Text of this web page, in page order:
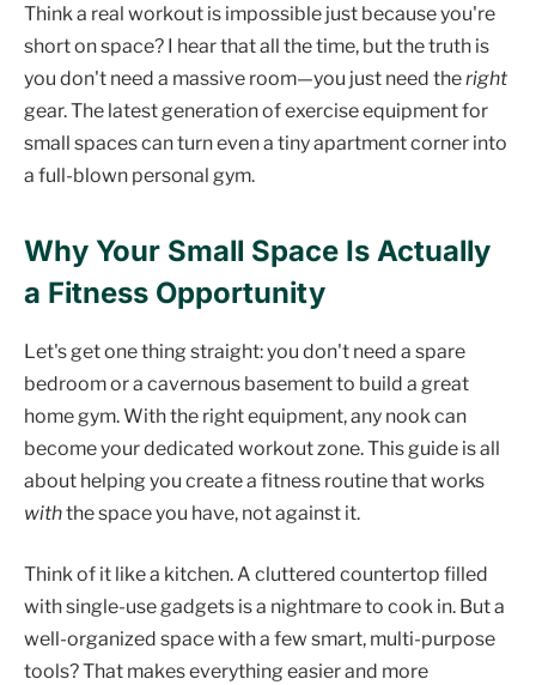
Think a real workout is impossible just because you're
short on space? I hear that all the time, but the truth is
you don't need a massive room—you just need theright
gear. The latest generation of exercise equipment for
small spaces can turn even a tiny apartment corner into
a full-blown personal gym.
Why Your Small Space Is Actually
a Fitness Opportunity
Let's get one thing straight: you don't need a spare
bedroom or a cavernous basement to build a great
home gym. With the right equipment, any nook can
become your dedicated workout zone. This guide is all
about helping you create a fitness routine that works
withthe space you have, not against it.
Think of it like a kitchen. A cluttered countertop filled
with single-use gadgets is a nightmare to cook in. But a
well-organized space with a few smart, multi-purpose
tools? That makes everything easier and more